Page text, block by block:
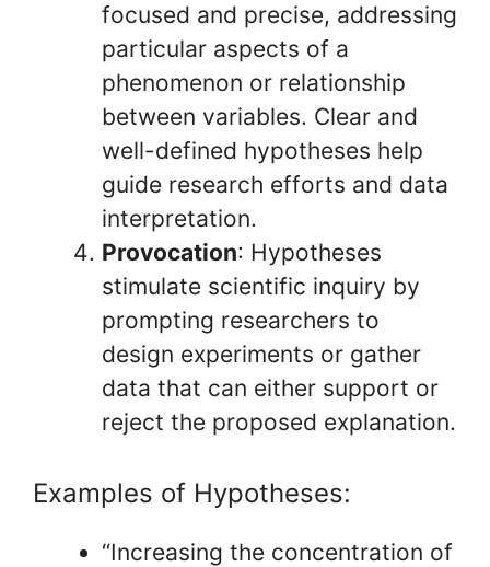
focused and precise, addressing
particular aspects of a
phenomenon or relationship
between variables. Clear and
well-defined hypotheses help
guide research efforts and data
interpretation.
Provocation: Hypotheses
stimulate scientific inquiry by
prompting researchers to
design experiments or gather
data that can either support or
reject the proposed explanation.
Examples of Hypotheses:
“Increasing the concentration of